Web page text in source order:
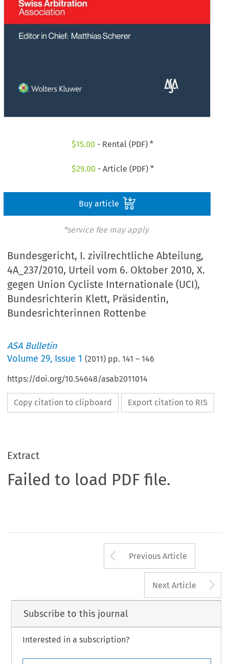
$15.00 - Rental (PDF) *
$29.00 - Article (PDF) *
Buy article
*service fee may apply
Bundesgericht, I. zivilrechtliche Abteilung,
4A_237/2010, Urteil vom 6. Oktober 2010, X.
gegen Union Cycliste Internationale (UCI),
Bundesrichterin Klett, Präsidentin,
Bundesrichterinnen Rottenbe
ASA Bulletin
Volume29, Issue 1 (2011) pp.141 –146
https://doi.org/10.54648/asab2011014
Copy citation to clipboard Export citation to RIS
Extract
Failed to load PDF file.
Arrow button
Previous Article
Next Article
Subscribe to this journal
Interested in a subscription?